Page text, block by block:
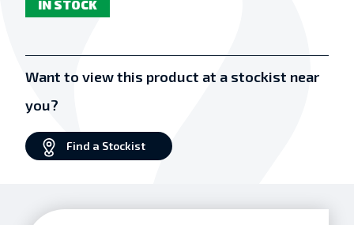
based on
customer
IN STOCK
Want to view this product at a stockist near
you?
Find a Stockist